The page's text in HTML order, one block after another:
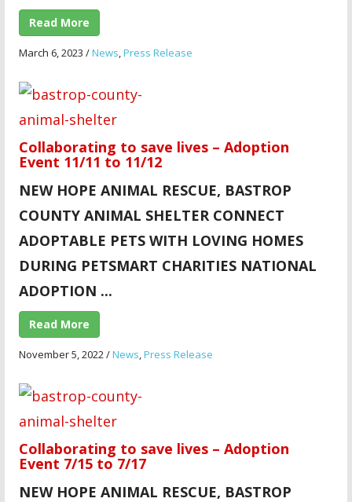
Read More
March 6, 2023 /News,Press Release
Collaborating to save lives – Adoption
Event 11/11 to 11/12
NEW HOPE ANIMAL RESCUE, BASTROP
COUNTY ANIMAL SHELTER CONNECT
ADOPTABLE PETS WITH LOVING HOMES
DURING PETSMART CHARITIES NATIONAL
ADOPTION ...
Read More
November 5, 2022/News,Press Release
Collaborating to save lives – Adoption
Event 7/15 to 7/17
NEW HOPE ANIMAL RESCUE, BASTROP